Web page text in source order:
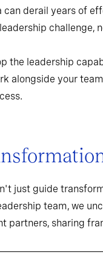
can derail years of
challenge,
the leadership
alongside your
just guide
team, we
partners, sharing